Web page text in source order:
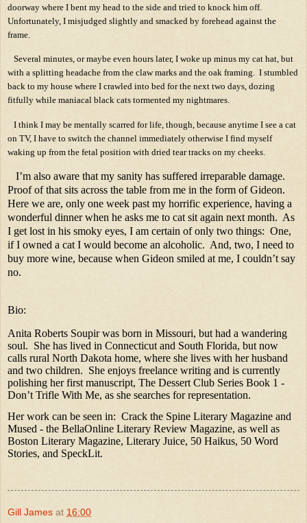
doorway where I bent my head to the side and tried to knock him off.
Unfortunately, I misjudged slightly and smacked by forehead against the
frame.
Several minutes, or maybe even hours later, I woke up minus my cat hat, but
with a splitting headache from the claw marks and the oak framing. I stumbled
back to my house where I crawled into bed for the next two days, dozing
fitfully while maniacal black cats tormented my nightmares.
I think I may be mentally scarred for life, though, because anytime I see a cat
on TV, I have to switch the channel immediately otherwise I find myself
waking up from the fetal position with dried tear tracks on my cheeks.
I’m also aware that my sanity has suffered irreparable damage.
Proof of that sits across the table from me in the form of Gideon.
Here we are, only one week past my horrific experience, having a
wonderful dinner when he asks me to cat sit again next month. As
I get lost in his smoky eyes, I am certain of only two things: One,
if I owned a cat I would become an alcoholic. And, two, I need to
buy more wine, because when Gideon smiled at me, I couldn’t say
no.
Bio:
Anita Roberts Soupir was born in Missouri, but had a wandering
soul. She has lived in Connecticut and South Florida, but now
calls rural North Dakota home, where she lives with her husband
and two children. She enjoys freelance writing and is currently
polishing her first manuscript, The Dessert Club Series Book 1 -
Don’t Trifle With Me, as she searches for representation.
Her work can be seen in: Crack the Spine Literary Magazine and
Mused - the BellaOnline Literary Review Magazine, as well as
Boston Literary Magazine, Literary Juice, 50 Haikus, 50 Word
Stories, and SpeckLit.
Gill James at 16:00